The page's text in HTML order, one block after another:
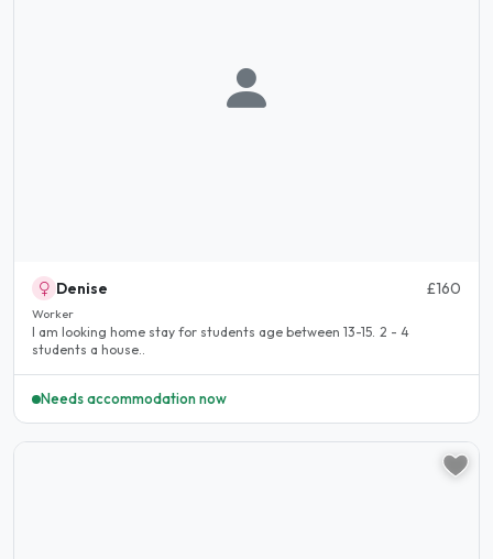
Denise £160
Worker
I am looking home stay for students age between 13-15. 2 - 4
students a house..
Needs accommodation now